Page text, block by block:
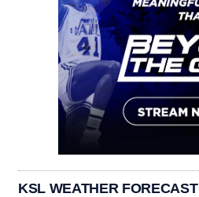
KSL WEATHER FORECAST